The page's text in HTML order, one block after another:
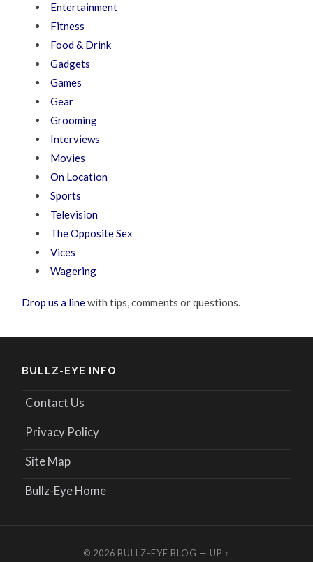
Entertainment
Fitness
Food & Drink
Gadgets
Games
Gear
Grooming
Interviews
Movies
On Location
Sports
Television
The Opposite Sex
Vices
Wagering
Drop us a linewith tips, comments or questions.
BULLZ-EYE INFO
Contact Us
Privacy Policy
Site Map
Bullz-Eye Home
© 2026 BULLZ-EYE BLOG — UP ↑